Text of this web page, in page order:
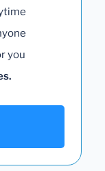
you